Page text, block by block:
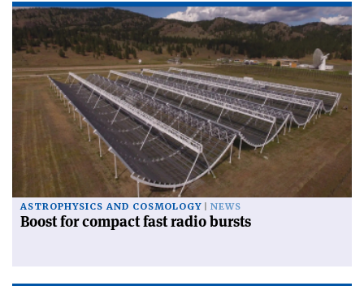
ASTROPHYSICS AND COSMOLOGY NEWS
Boost for compact fast radio bursts